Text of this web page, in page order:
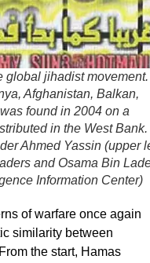
global jihadist
Afghanistan, Balkan,
found in 2004 on a
in the West
Ahmed Yassin (upper
and Osama Bin
Information Center)
of warfare once again
similarity between
the start, Hamas